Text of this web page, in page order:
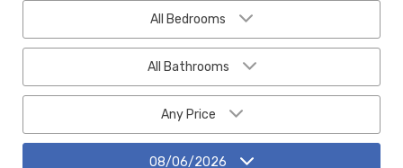
All Bedrooms
All Bathrooms
Any Price
08/06/2026